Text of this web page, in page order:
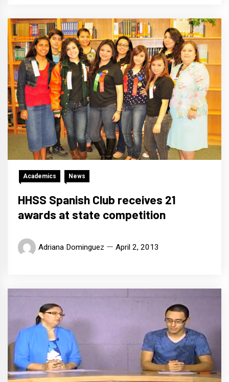
Academics News
HHSS Spanish Club receives 21
awards at state competition
Adriana Dominguez April 2, 2013